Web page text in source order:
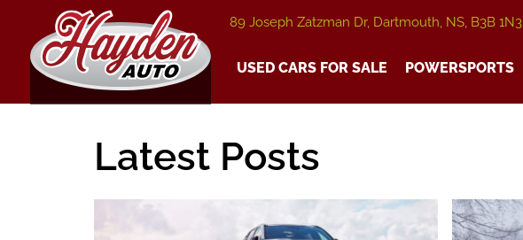
89 Joseph Zatzman Dr, Dartmouth, NS, B3B 1N3
USED CARS FOR SALE POWERSPORTS
Latest Posts